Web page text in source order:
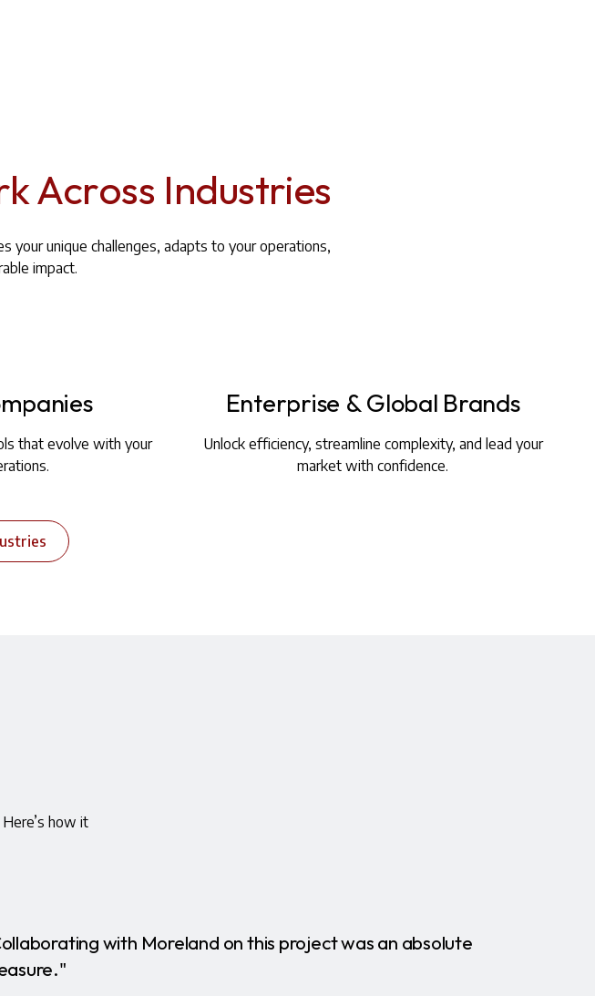
Across Industries
unique challenges, adapts to your operations,
impact.
that evolve with your
Enterprise & Global Brands
Unlock efficiency, streamline complexity, and lead your
market with confidence.
how it
with Moreland on this project was an absolute